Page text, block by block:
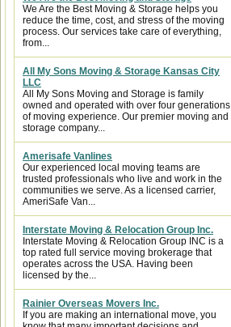
We Are the Best Moving & Storage helps you
reduce the time, cost, and stress of the moving
process. Our services take care of everything,
from...
All My Sons Moving & Storage Kansas City
LLC
All My Sons Moving and Storage is family
owned and operated with over four generations
of moving experience. Our premier moving and
storage company...
Amerisafe Vanlines
Our experienced local moving teams are
trusted professionals who live and work in the
communities we serve. As a licensed carrier,
AmeriSafe Van...
Interstate Moving & Relocation Group Inc.
Interstate Moving & Relocation Group INC is a
top rated full service moving brokerage that
operates across the USA. Having been
licensed by the...
Rainier Overseas Movers Inc.
If you are making an international move, you